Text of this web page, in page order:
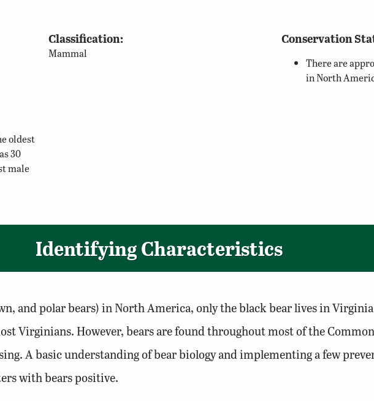
Classification:
Mammal
Conservation
There are
in North
oldest
30
male
Identifying Characteristics
and polar bears) in North America, only the black bear lives in
Virginians. However, bears are found throughout most of the
A basic understanding of bear biology and implementing a few
with bears positive.